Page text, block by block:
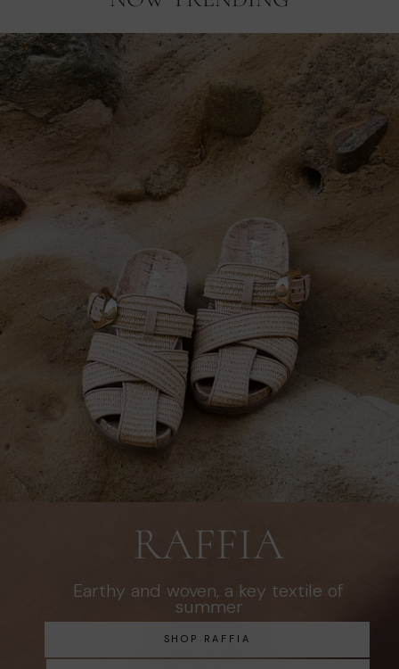
RAFFIA
Earthy and woven, a key textile of
summer
SHOP RAFFIA